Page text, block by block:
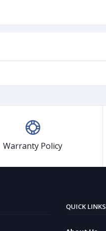
Warranty Policy
QUICK LINKS